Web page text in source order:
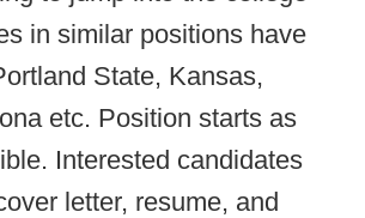
in similar positions have
State, Kansas,
etc. Position starts as
Interested candidates
letter, resume, and